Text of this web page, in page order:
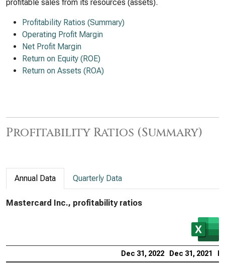
profitable sales from its resources (assets).
Profitability Ratios (Summary)
Operating Profit Margin
Net Profit Margin
Return on Equity (ROE)
Return on Assets (ROA)
Profitability Ratios (Summary)
Annual Data Quarterly Data
Mastercard Inc., profitability ratios
Dec 31, 2022 Dec 31, 2021